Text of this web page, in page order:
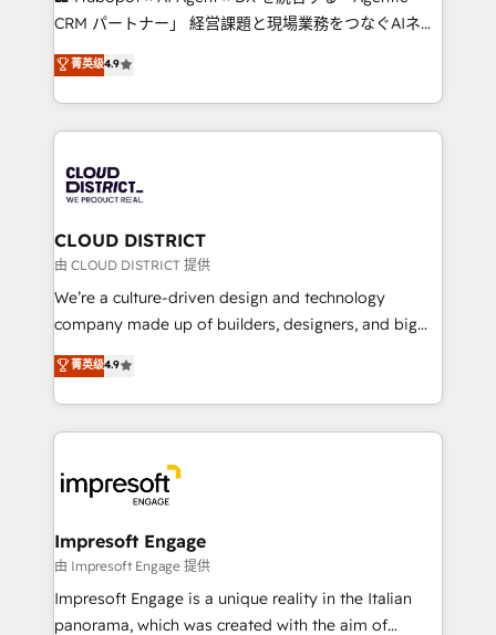
that drive measurable growth. 🌎 Highlights: • 10+
Platform Migration Excellence. • Top 3 Partner of the
Year LATAM 2022, 2023, 2024, 2025. • Partner of the
business with HubSpot? Let Cebra’s experts help
you grow faster, smarter, and with impact.
CRM パートナー」 経営課題と現場業務をつなぐAIネイ
ティブ・エージェンシーとして、HubSpot Eliteの実装
力で顧客フロント業務を再設計します。 💡 100inc は何
をする会社か？ HubSpotを共通基盤に、AIエージェン
トを組み込んだ顧客フロント業務（マーケティング・営
ィブ・エージェンシーです。事業部・グループ会社・部
門が分立する組織で、データと業務プロセスのサイロ化
を、CRMを軸とした全社共通基盤に再構築します。意
思決定者・PMO・現場担当者に並走します。 1️⃣
HubSpot導入・活用支援 顧客データの一元化から、
GTMの見える化・自動化まで。全Hub統合運用、デー
2️⃣ AIエージェント組織構築 営業・マーケティング業務
の一部をAIが自律実行する組織への移行を設計・実装。
DX × AI推進のPMO伴走支援 複数部門をまたぐDX×AI変
革を、構想から実装・定着までPMOとして主導。「設
の統合・浸透・変革管理を実行します。 ▸ CMS戦略設
計・導線設計・テンプレート設計をContent Hubで一体
菁英级4.9
CLOUD DISTRICT
由 CLOUD DISTRICT 提供
We’re a culture-driven design and technology
company made up of builders, designers, and big
thinkers. We blend strategy, design, and
development—always fueled by curiosity—to turn
ideas, opportunities, and challenges into meaningful
experiences. To us, technology is more than just
and—most importantly—simple. That’s why we lean
into bold ideas and shape them into thoughtful
products and strategies that actually make a
difference.
菁英级4.9
Impresoft Engage
由 Impresoft Engage 提供
Impresoft Engage is a unique reality in the Italian
panorama, which was created with the aim of